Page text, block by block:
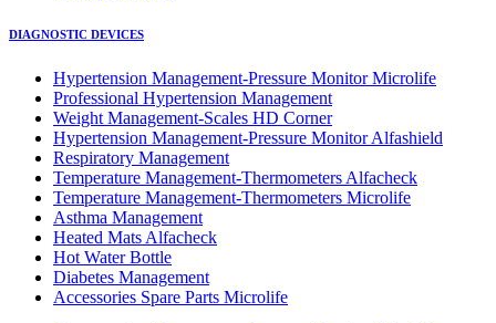
DIAGNOSTIC DEVICES
Hypertension Management-Pressure Monitor Microlife
Professional Hypertension Management
Weight Management-Scales HD Corner
Hypertension Management-Pressure Monitor Alfashield
Respiratory Μanagement
Temperature Management-Thermometers Alfacheck
Temperature Management-Thermometers Microlife
Asthma Management
Heated Mats Alfacheck
Hot Water Bottle
Diabetes Management
Accessories Spare Parts Microlife